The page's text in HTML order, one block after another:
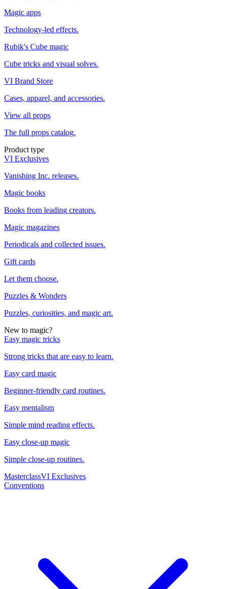
Magic apps
Technology-led effects.
Rubik's Cube magic
Cube tricks and visual solves.
VI Brand Store
Cases, apparel, and accessories.
View all props
The full props catalog.
Product type
VI Exclusives
Vanishing Inc. releases.
Magic books
Books from leading creators.
Magic magazines
Periodicals and collected issues.
Gift cards
Let them choose.
Puzzles & Wonders
Puzzles, curiosities, and magic art.
New to magic?
Easy magic tricks
Strong tricks that are easy to learn.
Easy card magic
Beginner-friendly card routines.
Easy mentalism
Simple mind reading effects.
Easy close-up magic
Simple close-up routines.
MasterclassVI Exclusives
Conventions